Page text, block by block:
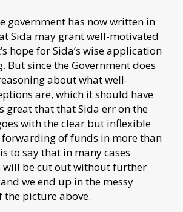
government has now written in
Sida may grant well-motivated
hope for Sida’s wise application
But since the Government does
about what well-
are, which it should have
great that that Sida err on the
with the clear but inflexible
of funds in more than
to say that in many cases
will be cut out without further
we end up in the messy
the picture above.